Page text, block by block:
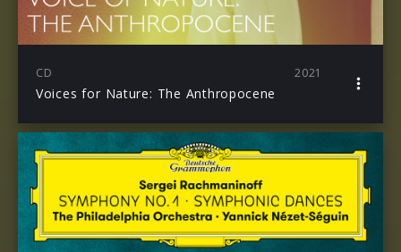
CD 2021
Voices for Nature: The Anthropocene